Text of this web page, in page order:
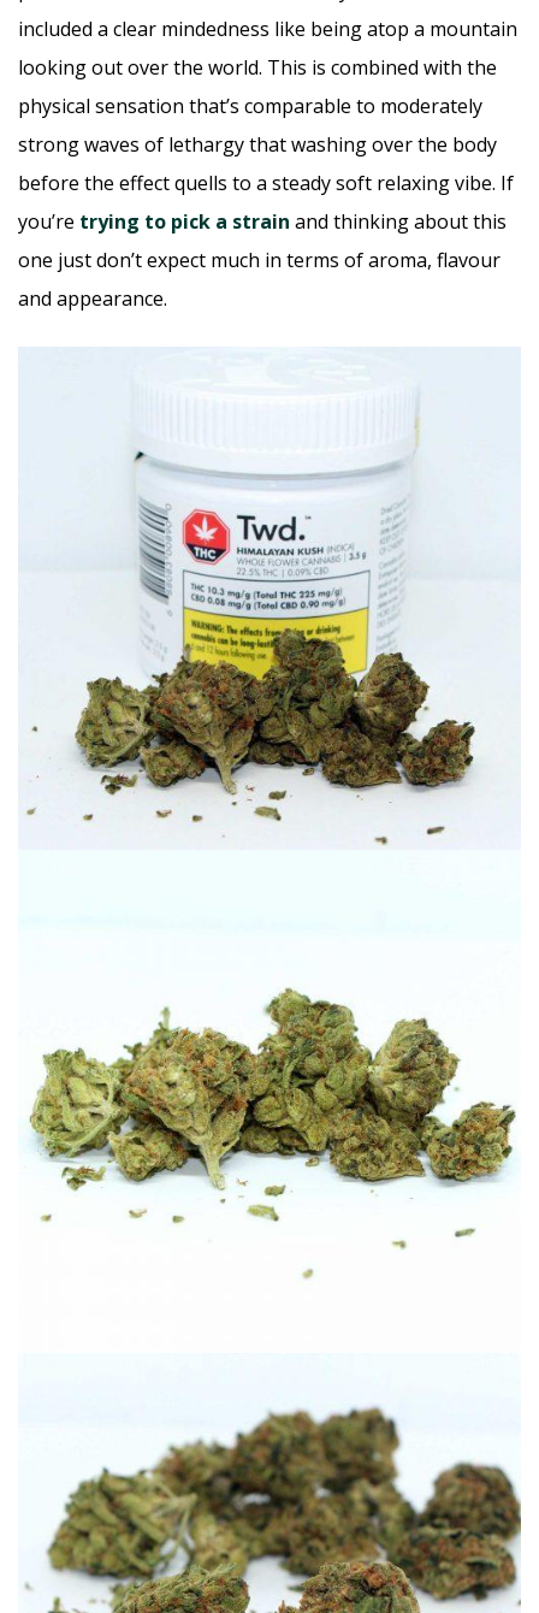
included a clear mindedness like being atop a mountain
looking out over the world. This is combined with the
physical sensation that’s comparable to moderately
strong waves of lethargy that washing over the body
before the effect quells to a steady soft relaxing vibe. If
you’re trying to pick a strain and thinking about this
one just don’t expect much in terms of aroma, flavour
and appearance.